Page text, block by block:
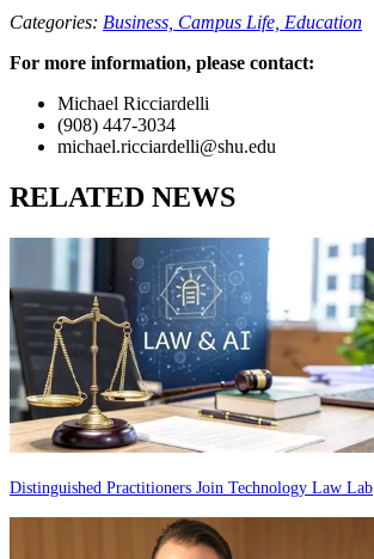
Categories: Business, Campus Life, Education
For more information, please contact:
Michael Ricciardelli
(908) 447-3034
michael.ricciardelli@shu.edu
RELATED NEWS
Distinguished Practitioners Join Technology Law Lab